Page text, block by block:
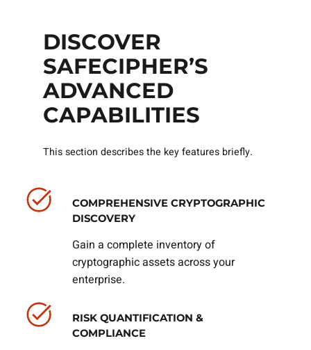
DISCOVER
SAFECIPHER’S
ADVANCED
CAPABILITIES
This section describes the key features briefly.
COMPREHENSIVE CRYPTOGRAPHIC
DISCOVERY
Gain a complete inventory of
cryptographic assets across your
enterprise.
RISK QUANTIFICATION &
COMPLIANCE